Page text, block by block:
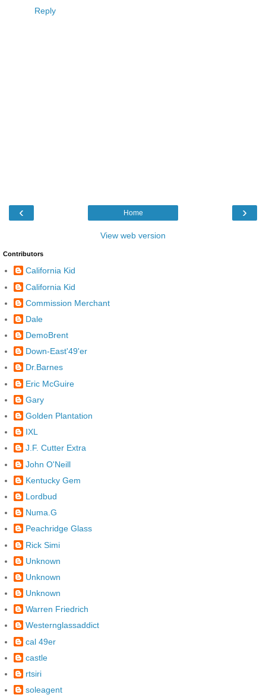
Reply
‹ ›
Home
View web version
Contributors
California Kid
California Kid
Commission Merchant
Dale
DemoBrent
Down-East'49'er
Dr.Barnes
Eric McGuire
Gary
Golden Plantation
IXL
J.F. Cutter Extra
John O'Neill
Kentucky Gem
Lordbud
Numa.G
Peachridge Glass
Rick Simi
Unknown
Unknown
Unknown
Warren Friedrich
Westernglassaddict
cal 49er
castle
rtsiri
soleagent